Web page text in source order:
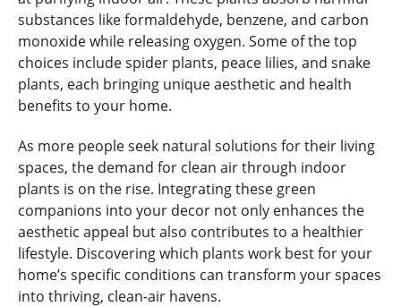
substances like formaldehyde, benzene, and carbon
monoxide while releasing oxygen. Some of the top
choices include spider plants, peace lilies, and snake
plants, each bringing unique aesthetic and health
benefits to your home.
As more people seek natural solutions for their living
spaces, the demand for clean air through indoor
plants is on the rise. Integrating these green
companions into your decor not only enhances the
aesthetic appeal but also contributes to a healthier
lifestyle. Discovering which plants work best for your
home’s specific conditions can transform your spaces
into thriving, clean-air havens.